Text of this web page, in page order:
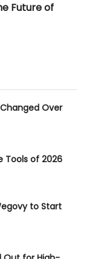
Future of
Over
Tools of 2026
to Start